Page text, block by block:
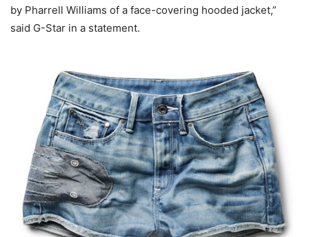
by Pharrell Williams of a face-covering hooded jacket,”
said G-Star in a statement.